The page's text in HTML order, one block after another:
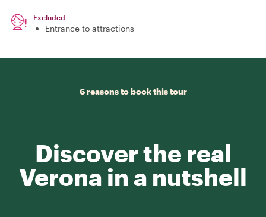
Excluded
Entrance to attractions
6 reasons to book this tour
Discover the real
Verona in a nutshell